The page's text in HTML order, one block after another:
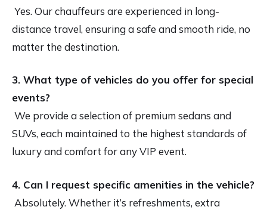
Yes. Our chauffeurs are experienced in long-
distance travel, ensuring a safe and smooth ride, no
matter the destination.
3. What type of vehicles do you offer for special
events?
We provide a selection of premium sedans and
SUVs, each maintained to the highest standards of
luxury and comfort for any VIP event.
4. Can I request specific amenities in the vehicle?
Absolutely. Whether it’s refreshments, extra